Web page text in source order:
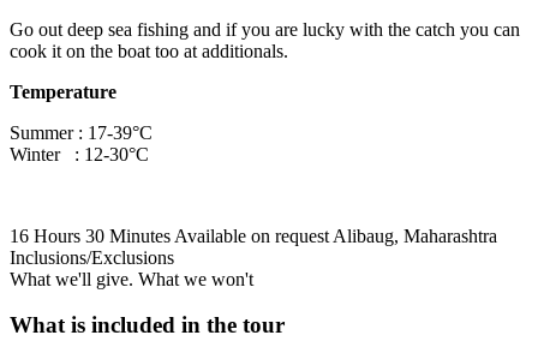
Go out deep sea fishing and if you are lucky with the catch you can
cook it on the boat too at additionals.
Temperature
Summer : 17-39°C
Winter : 12-30°C
16 Hours 30 Minutes Available on request Alibaug, Maharashtra
Inclusions/Exclusions
What we'll give. What we won't
What is included in the tour